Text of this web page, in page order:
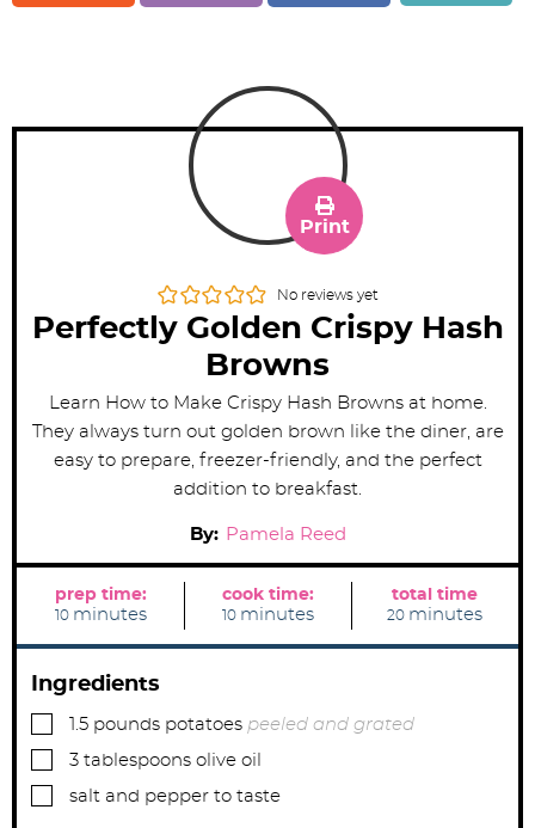
No reviews yet
Perfectly Golden Crispy Hash
Browns
Print
Learn How to Make Crispy Hash Browns at home.
They ​​always turn out golden brown like the diner, are
easy to prepare, freezer-friendly, and the perfect
addition to breakfast.
By: Pamela Reed
prep time:
10m
n
t
minutes
cook time:
10m
n
minutes
total time
20m
n
minutes
Ingredients
▢1.5 pounds potatoes peeled and grated
▢
3 tablespoons olive oil
▢
salt and pepper to taste